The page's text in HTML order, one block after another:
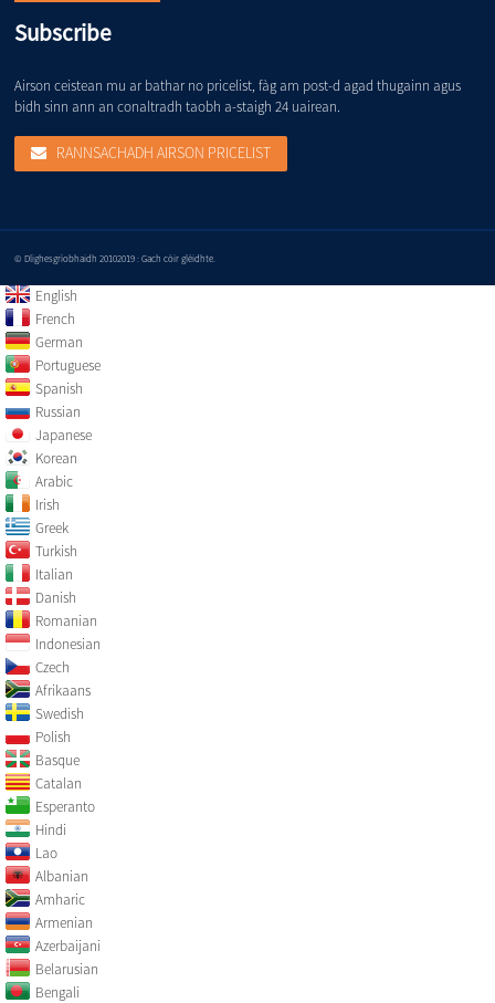
Subscribe
Airson ceistean mu ar bathar no pricelist, fàg am post-d agad thugainn agus
bidh sinn ann an conaltradh taobh a-staigh 24 uairean.
RANNSACHADH AIRSON PRICELIST
© Dlighesgrìobhaidh 20102019 : Gach còir glèidhte.
English
French
German
Portuguese
Spanish
Russian
Japanese
Korean
Arabic
Irish
Greek
Turkish
Italian
Danish
Romanian
Indonesian
Czech
Afrikaans
Swedish
Polish
Basque
Catalan
Esperanto
Hindi
Lao
Albanian
Amharic
Armenian
Azerbaijani
Belarusian
Bengali